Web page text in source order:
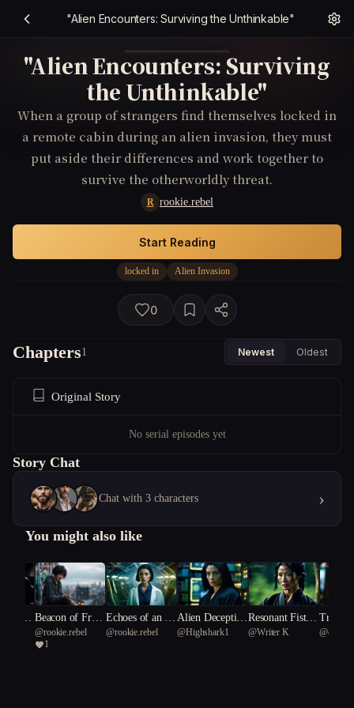
"Alien Encounters: Surviving the Unthinkable"
"Alien Encounters: Surviving
the Unthinkable"
When a group of strangers find themselves locked in
a remote cabin during an alien invasion, they must
put aside their differences and work together to
survive the otherworldly threat.
R rookie.rebel
locked in Alien Invasion
Start Reading
0
Chapters1 Newest Oldest
Original Story
No serial episodes yet
Story Chat
Chat with 3 characters ›
You might also like
Gene Beacon of Fract
ured Skies
@rookie.rebel
1
Echoes of an Al
ien Dawn
@rookie.rebel
Alien Deceptio
n: The Scientis
@Highshark1
Resonant Fists:
Prophecy of the
@Writer K @core